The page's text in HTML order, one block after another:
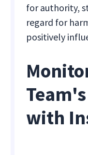
for authority,
regard for
positively
with